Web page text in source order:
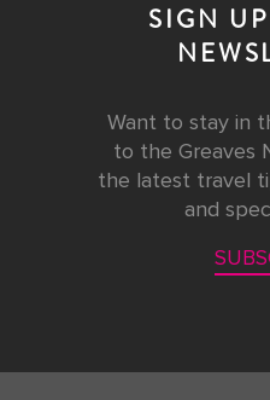
SIGN
Want to stay in
to the Greaves
the latest travel
and